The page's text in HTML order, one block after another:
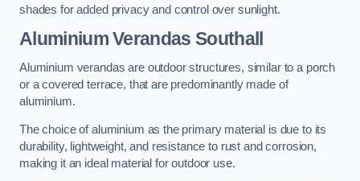
shades for added privacy and control over sunlight.
Aluminium Verandas Southall
Aluminium verandas are outdoor structures, similar to a porch
or a covered terrace, that are predominantly made of
aluminium.
The choice of aluminium as the primary material is due to its
durability, lightweight, and resistance to rust and corrosion,
making it an ideal material for outdoor use.